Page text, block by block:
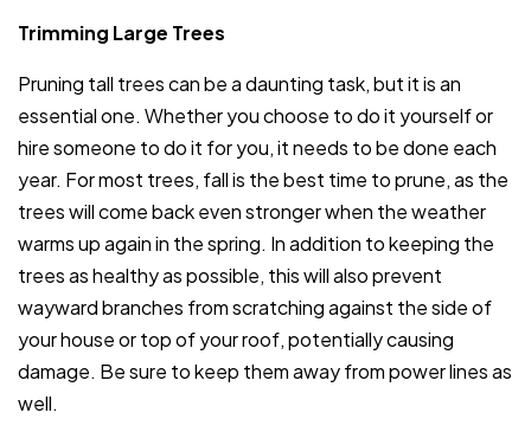
Trimming Large Trees
Pruning tall trees can be a daunting task, but it is an
essential one. Whether you choose to do it yourself or
hire someone to do it for you, it needs to be done each
year. For most trees, fall is the best time to prune, as the
trees will come back even stronger when the weather
warms up again in the spring. In addition to keeping the
trees as healthy as possible, this will also prevent
wayward branches from scratching against the side of
your house or top of your roof, potentially causing
damage. Be sure to keep them away from power lines as
well.